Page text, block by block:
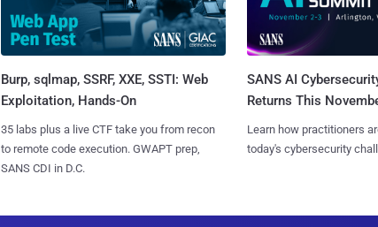
Burp, sqlmap, SSRF, XXE, SSTI: Web
Exploitation, Hands-On
35 labs plus a live CTF take you from recon
to remote code execution. GWAPT prep,
SANS CDI in D.C.
SANS AI
Returns This
Learn how practitioners
today's cybersecurity